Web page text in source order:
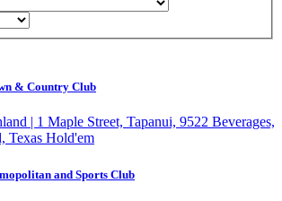
& Country Club
| 1 Maple Street, Tapanui, 9522 Beverages,
Texas Hold'em
and Sports Club